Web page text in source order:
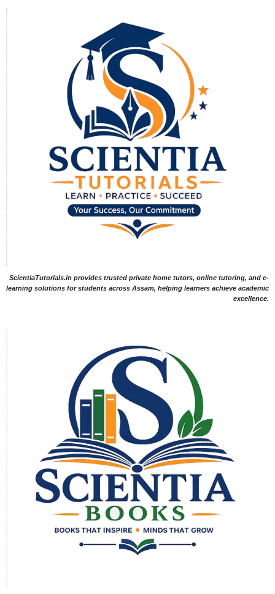
ScientiaTutorials.in provides trusted private home tutors, online tutoring, and e-
learning solutions for students across Assam, helping learners achieve academic
excellence.